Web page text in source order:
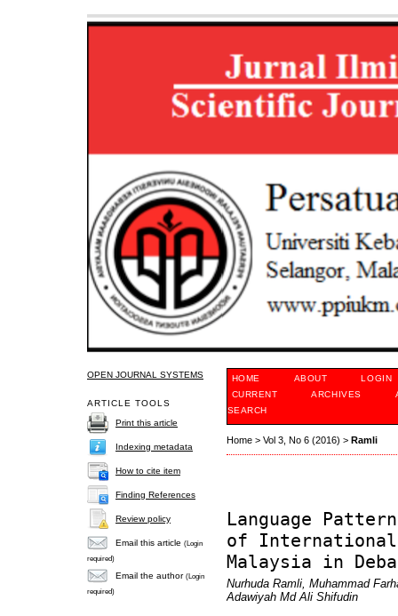
OPEN JOURNAL SYSTEMS
ARTICLE TOOLS
Print this article
Indexing metadata
How to cite item
Finding References
Review policy
Email this article (Login
required)
Email the author (Login
required)
HOME ABOUT
LOGIN
CURRENT
ARCHIVES
SEARCH
Home> Vol 3, No 6 (2016) > Ramli
Language
of
Malaysia in
Nurhuda Ramli, Muhammad
Adawiyah Md Ali Shifudin